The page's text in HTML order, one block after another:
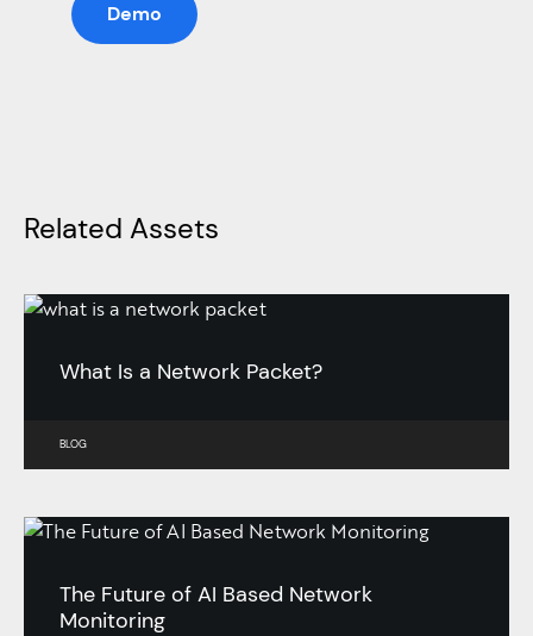
Demo
Related Assets
What Is a Network Packet?
BLOG
The Future of AI Based Network
Monitoring